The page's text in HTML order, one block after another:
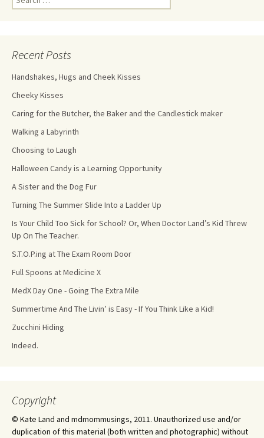
Recent Posts
Handshakes, Hugs and Cheek Kisses
Cheeky Kisses
Caring for the Butcher, the Baker and the Candlestick maker
Walking a Labyrinth
Choosing to Laugh
Halloween Candy is a Learning Opportunity
A Sister and the Dog Fur
Turning The Summer Slide Into a Ladder Up
Is Your Child Too Sick for School? Or, When Doctor Land’s Kid Threw
Up On The Teacher.
S.T.O.P.ing at The Exam Room Door
Full Spoons at Medicine X
MedX Day One - Going The Extra Mile
Summertime And The Livin’ is Easy - If You Think Like a Kid!
Zucchini Hiding
Indeed.
Copyright
© Kate Land and mdmommusings, 2011. Unauthorized use and/or
duplication of this material (both written and photographic) without